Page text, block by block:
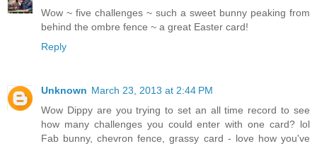
Wow ~ five challenges ~ such a sweet bunny peaking from
behind the ombre fence ~ a great Easter card!
Reply
Unknown March 23, 2013 at 2:44 PM
Wow Dippy are you trying to set an all time record to see
how many challenges you could enter with one card? lol
Fab bunny, chevron fence, grassy card - love how you've